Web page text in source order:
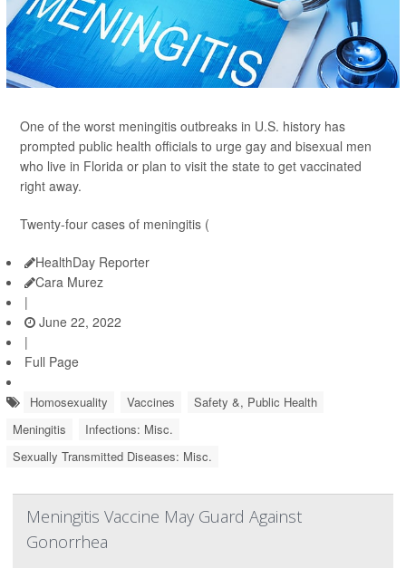
One of the worst meningitis outbreaks in U.S. history has
prompted public health officials to urge gay and bisexual men
who live in Florida or plan to visit the state to get vaccinated
right away.
Twenty-four cases of meningitis (
HealthDay Reporter
Cara Murez
|
June 22, 2022
|
Full Page
Homosexuality Vaccines
Safety &, Public Health
Meningitis
Infections: Misc.
Sexually Transmitted Diseases: Misc.
Meningitis Vaccine May Guard Against
Gonorrhea